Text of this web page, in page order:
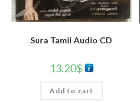
Sura Tamil Audio CD
13.20$
Add to cart